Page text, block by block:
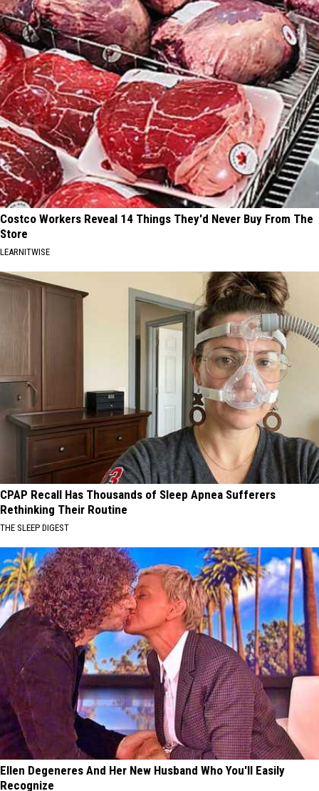
Costco Workers Reveal 14 Things They'd Never Buy From The
Store
LEARNITWISE
CPAP Recall Has Thousands of Sleep Apnea Sufferers
Rethinking Their Routine
THE SLEEP DIGEST
Ellen Degeneres And Her New Husband Who You'll Easily
Recognize